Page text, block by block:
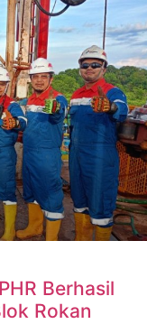
Berhasil
Rokan